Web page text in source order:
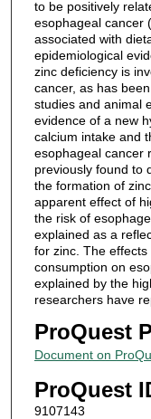
to be positively
esophageal cancer
associated with
epidemiological
zinc deficiency is
cancer, as has
studies and animal
evidence of a new
calcium intake and
esophageal cancer
previously found to
the formation of
apparent effect of
the risk of
explained as a
for zinc. The
consumption on
explained by the
researchers have
ProQuest
Document on
ProQuest
9107143